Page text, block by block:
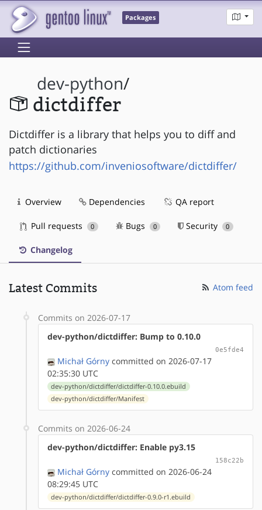
Packages
dev-python/
dictdiffer
Dictdiffer is a library that helps you to diff and
patch dictionaries
https://github.com/inveniosoftware/dictdiffer/
Overview Dependencies QA report
Pull requests 0 Bugs 0 Security 0
Changelog
Latest Commits Atom feed
Commits on 2026-07-17
dev-python/dictdiffer: Bump to 0.10.0
0e5fde4
Michał Górny committed on 2026-07-17
02:35:30 UTC
dev-python/dictdiffer/dictdiffer-0.10.0.ebuild
dev-python/dictdiffer/Manifest
Commits on 2026-06-24
dev-python/dictdiffer: Enable py3.15
158c22b
Michał Górny committed on 2026-06-24
08:29:45 UTC
dev-python/dictdiffer/dictdiffer-0.9.0-r1.ebuild